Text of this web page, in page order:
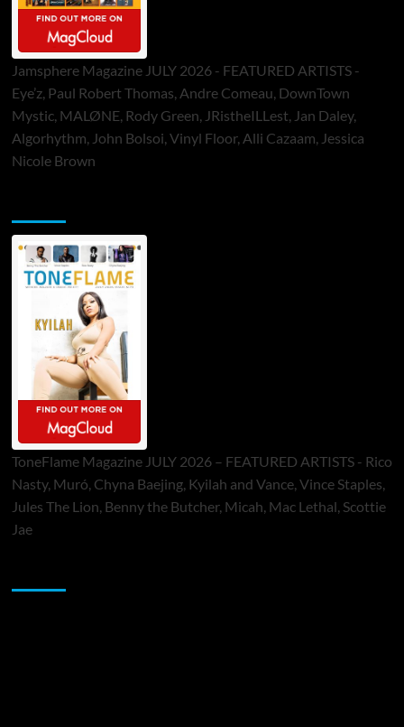
Jamsphere Magazine JULY 2026 - FEATURED ARTISTS -
Eye’z, Paul Robert Thomas, Andre Comeau, DownTown
Mystic, MALØNE, Rody Green, JRistheILLest, Jan Daley,
Algorhythm, John Bolsoi, Vinyl Floor, Alli Cazaam, Jessica
Nicole Brown
ToneFlame Magazine JULY 2026 – FEATURED ARTISTS - Rico
Nasty, Muró, Chyna Baejing, Kyilah and Vance, Vince Staples,
Jules The Lion, Benny the Butcher, Micah, Mac Lethal, Scottie
Jae